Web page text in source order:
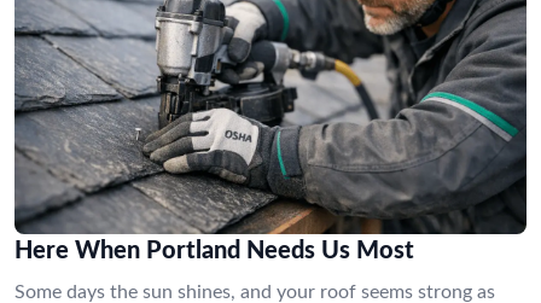
Here When Portland Needs Us Most
Some days the sun shines, and your roof seems strong as